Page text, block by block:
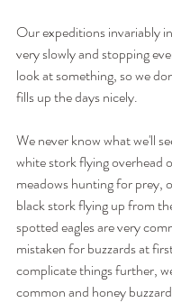
Our expeditions invariably
very slowly and stopping
look at something, so we
fills up the days nicely.
We never know what we'll
white stork flying overhead
meadows hunting for prey,
black stork flying up from
spotted eagles are very
mistaken for buzzards at
complicate things further,
common and honey